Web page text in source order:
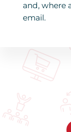
and, where
email.